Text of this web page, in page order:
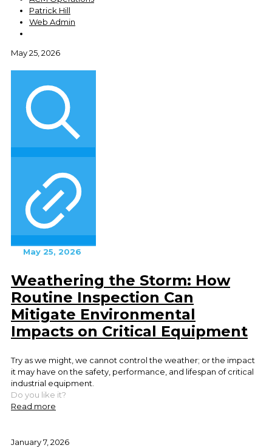
Patrick Hill
Web Admin
May 25, 2026
May 25, 2026
Weathering the Storm: How
Routine Inspection Can
Mitigate Environmental
Impacts on Critical Equipment
Try as we might, we cannot control the weather; or the impact
it may have on the safety, performance, and lifespan of critical
industrial equipment.
Do you like it?
Read more
January 7, 2026